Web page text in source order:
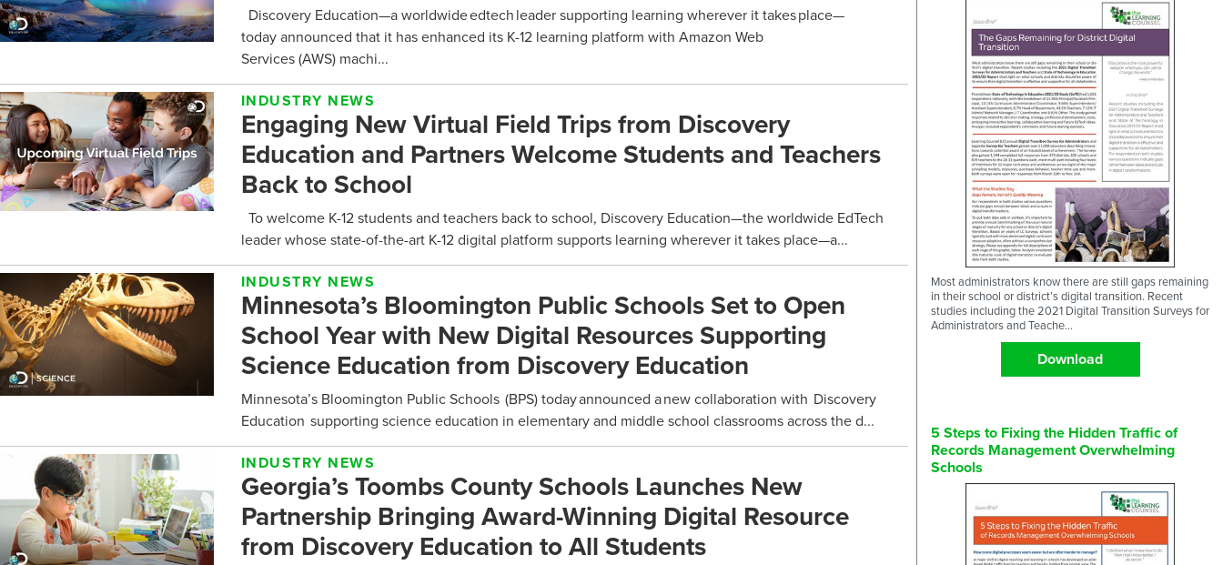
Discovery Education—a worldwide edtech leader supporting learning wherever it takes place—
today announced that it has enhanced its K-12 learning platform with Amazon Web
Services (AWS) machi...
INDUSTRY NEWS
Engaging New Virtual Field Trips from Discovery
Education and Partners Welcome Students and Teachers
Back to School
To welcome K-12 students and teachers back to school, Discovery Education—the worldwide EdTech
leader whose state-of-the-art K-12 digital platform supports learning wherever it takes place—a...
INDUSTRY NEWS
Minnesota’s Bloomington Public Schools Set to Open
School Year with New Digital Resources Supporting
Science Education from Discovery Education
Minnesota’s Bloomington Public Schools (BPS) today announced a new collaboration with Discovery
Education supporting science education in elementary and middle school classrooms across the d...
INDUSTRY NEWS
Georgia’s Toombs County Schools Launches New
Partnership Bringing Award-Winning Digital Resource
from Discovery Education to All Students
Most administrators know there are still gaps remaining
in their school or district’s digital transition. Recent
studies including the 2021 Digital Transition Surveys for
Administrators and Teache...
Download
5 Steps to Fixing the Hidden Traffic of
Records Management Overwhelming
Schools